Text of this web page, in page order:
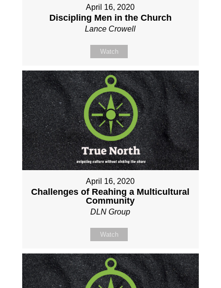
April 16, 2020
Discipling Men in the Church
Lance Crowell
Watch
April 16, 2020
Challenges of Reahing a Multicultural
Community
DLN Group
Watch